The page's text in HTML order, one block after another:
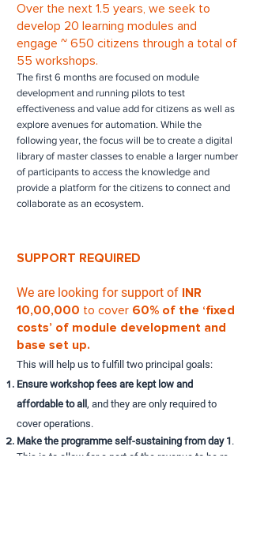
Over the next 1.5 years, we seek to
develop 20 learning modules and
engage ~ 650 citizens through a total of
55 workshops.
The first 6 months are focused on module
development and running pilots to test
effectiveness and value add for citizens as well as
explore avenues for automation. While the
following year, the focus will be to create a digital
library of master classes to enable a larger number
of participants to access the knowledge and
provide a platform for the citizens to connect and
collaborate as an ecosystem.
SUPPORT REQUIRED
We are looking for support of INR
10,00,000 to cover 60% of the ‘fixed
costs’ of module development and
base set up.
This will help us to fulfill two principal goals:
Ensure workshop fees are kept low and
affordable to all , and they are only required to
cover operations.
Make the programme self-sustaining from day 1 .
This is to allow for a part of the revenue to be re-